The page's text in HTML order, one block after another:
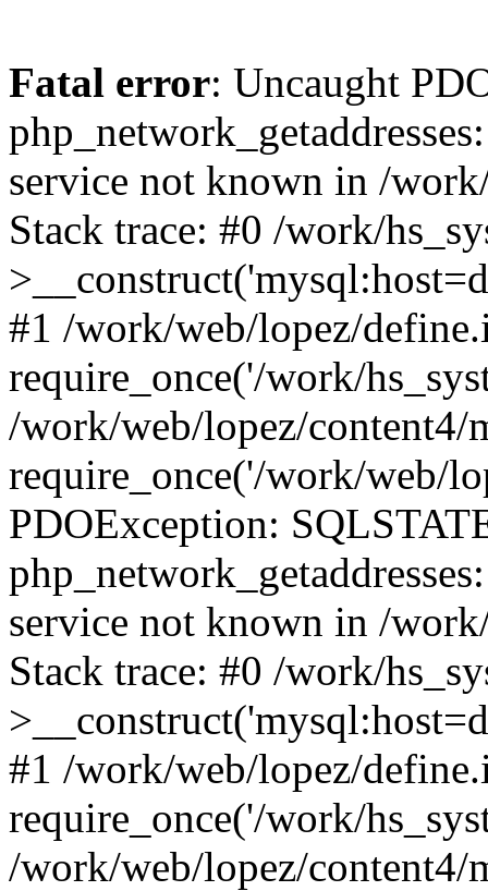
Fatal error: Uncaught
service not known in /
Stack trace: #0 /work/
#1 /work/web/lopez/
require_once('/work/
/work/web/lopez/content4/
require_once('/work/web/
PDOException:
service not known in /
Stack trace: #0 /work/
#1 /work/web/lopez/
require_once('/work/
/work/web/lopez/content4/